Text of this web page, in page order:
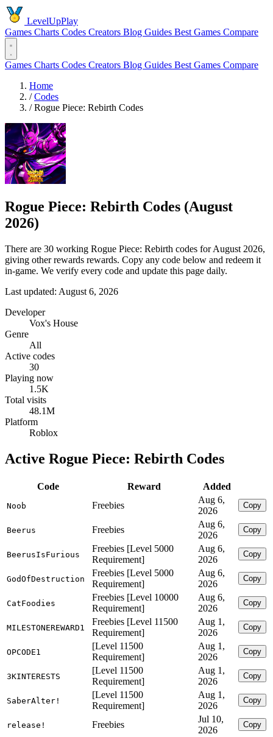
LevelUpPlay
Games Charts Codes Creators Blog Guides Best Games Compare
Games Charts Codes Creators Blog Guides Best Games Compare
Home
/ Codes
/ Rogue Piece: Rebirth Codes
Rogue Piece: Rebirth Codes (August
2026)
There are 30 working Rogue Piece: Rebirth codes for August 2026,
giving other rewards rewards. Copy any code below and redeem it
in-game. We verify every code and update this page daily.
Last updated: August 6, 2026
Developer
Vox's House
Genre
All
Active codes
30
Playing now
1.5K
Total visits
48.1M
Platform
Roblox
Active Rogue Piece: Rebirth Codes
Code Reward Added
Noob Freebies
Aug 6,
2026
Copy
Beerus Freebies
Aug 6,
2026
Copy
BeerusIsFurious
Freebies [Level 5000
Requirement]
Aug 6,
2026
Copy
GodOfDestruction
Freebies [Level 5000
Requirement]
Aug 6,
2026
Copy
CatFoodies
Freebies [Level 10000
Requirement]
Aug 6,
2026
Copy
MILESTONEREWARD1
Freebies [Level 11500
Requirement]
Aug 1,
2026
Copy
OPCODE1
[Level 11500
Requirement]
Aug 1,
2026
Copy
3KINTERESTS
[Level 11500
Requirement]
Aug 1,
2026
Copy
SaberAlter!
[Level 11500
Requirement]
Aug 1,
2026
Copy
release! Freebies
Jul 10,
2026
Copy